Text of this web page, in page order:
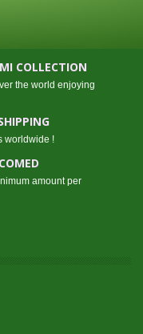
COLLECTION
the world enjoying
worldwide !
amount per